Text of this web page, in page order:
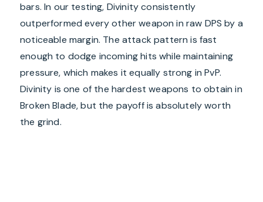
bars. In our testing, Divinity consistently
outperformed every other weapon in raw DPS by a
noticeable margin. The attack pattern is fast
enough to dodge incoming hits while maintaining
pressure, which makes it equally strong in PvP.
Divinity is one of the hardest weapons to obtain in
Broken Blade, but the payoff is absolutely worth
the grind.